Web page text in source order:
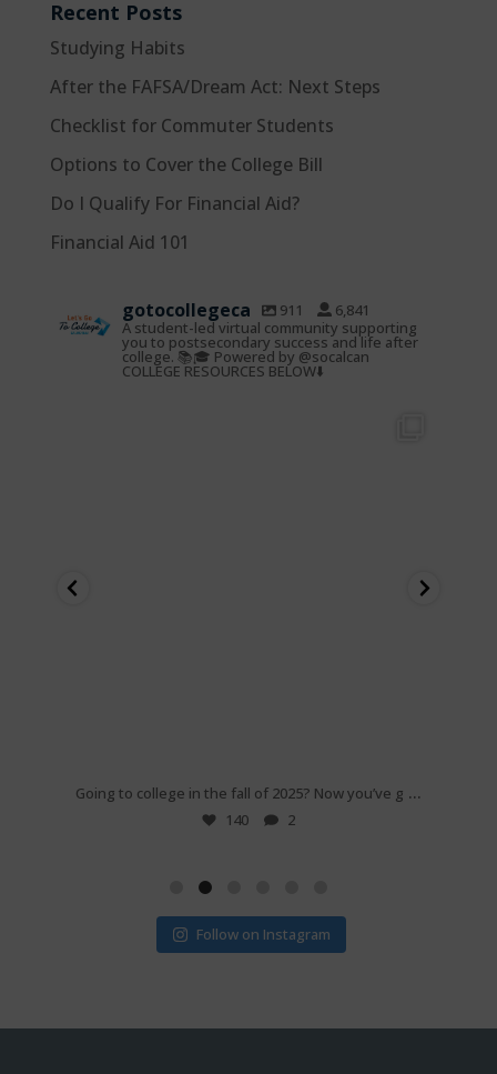
Recent Posts
Studying Habits
After the FAFSA/Dream Act: Next Steps
Checklist for Commuter Students
Options to Cover the College Bill
Do I Qualify For Financial Aid?
Financial Aid 101
gotocollegeca 911
6,841
A student-led virtual community supporting
you to postsecondary success and life after
college. 📚🎓 Powered by @socalcan
COLLEGE RESOURCES BELOW⬇️
Going to college in the fall of 2025? Now you’ve g ...
140 2
Follow on Instagram